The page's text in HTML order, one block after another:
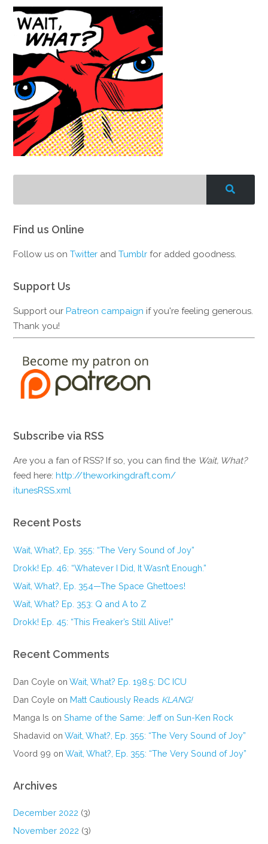
Find us Online
Follow us onTwitter andTumblr for added goodness.
Support Us
Support ourPatreon campaign if you're feeling generous.
Thank you!
Subscribe via RSS
Are you a fan of RSS? If so, you can find the Wait, What?
feed here:http://theworkingdraft.com/
itunesRSS.xml
Recent Posts
Wait, What?, Ep. 355: “The Very Sound of Joy”
Drokk! Ep. 46: “Whatever I Did, It Wasn’t Enough.”
Wait, What?, Ep. 354—The Space Ghettoes!
Wait, What? Ep. 353: Q and A to Z
Drokk! Ep. 45: “This Freaker’s Still Alive!”
Recent Comments
Dan Coyle onWait, What? Ep. 198.5: DC ICU
Dan Coyle on Matt Cautiously Reads KLANG!
Manga Is onShame of the Same: Jeff on Sun-Ken Rock
Shadavid onWait, What?, Ep. 355: “The Very Sound of Joy”
Voord 99 onWait, What?, Ep. 355: “The Very Sound of Joy”
Archives
December 2022 (3)
November 2022 (3)